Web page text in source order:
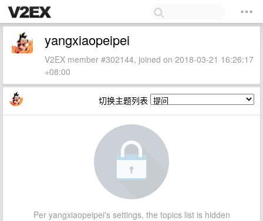
yangxiaopeipei
V2EX member #302144, joined on 2018-03-21 16:26:17
+08:00
切换主题列表
Per yangxiaopeipei's settings, the topics list is hidden